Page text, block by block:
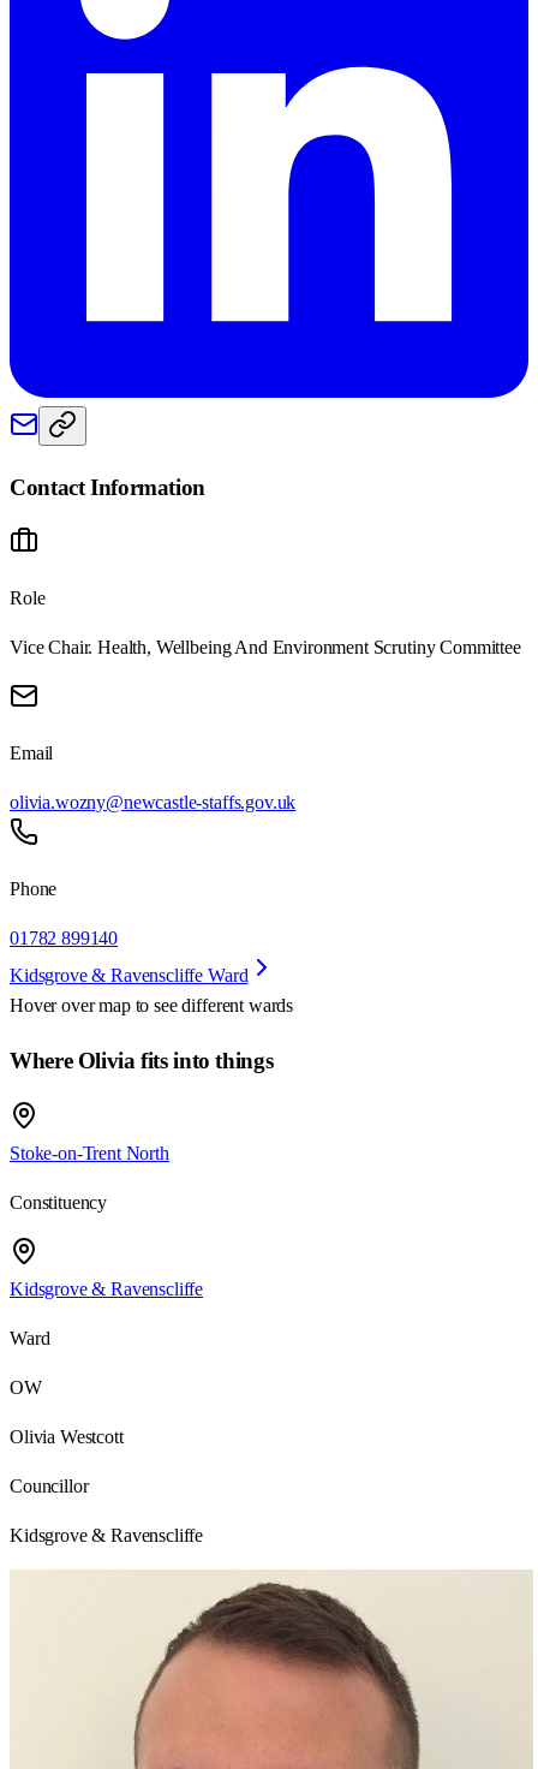
Contact Information
Role
Vice Chair. Health, Wellbeing And Environment Scrutiny Committee
Email
olivia.wozny@newcastle-staffs.gov.uk
Phone
01782 899140
Kidsgrove & Ravenscliffe Ward
Hover over map to see different wards
Where Olivia fits into things
Stoke-on-Trent North
Constituency
Kidsgrove & Ravenscliffe
Ward
OW
Olivia Westcott
Councillor
Kidsgrove & Ravenscliffe